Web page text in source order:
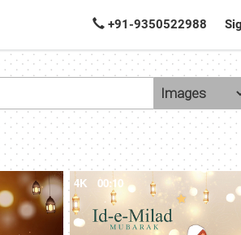
+91-9350522988
4K 00:10